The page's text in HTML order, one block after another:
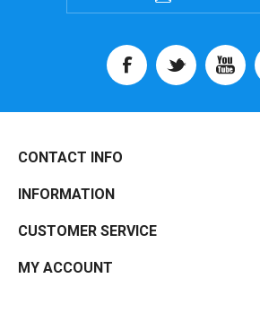
CONTACT INFO
INFORMATION
CUSTOMER SERVICE
MY ACCOUNT